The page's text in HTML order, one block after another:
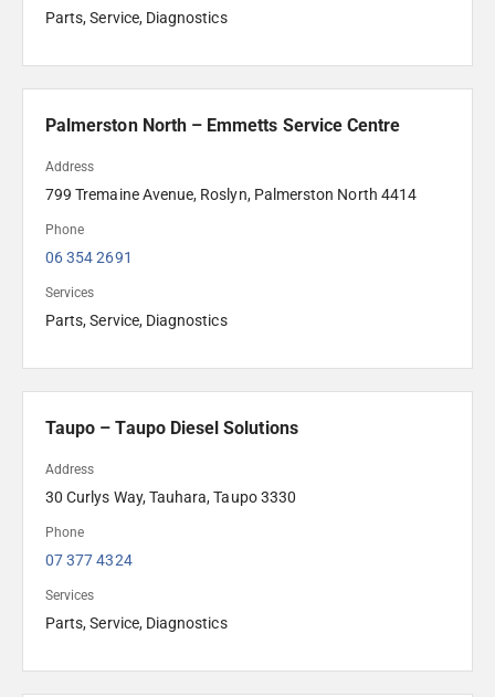
Parts, Service, Diagnostics
Palmerston North – Emmetts Service Centre
Address
799 Tremaine Avenue, Roslyn, Palmerston North 4414
Phone
06 354 2691
Services
Parts, Service, Diagnostics
Taupo – Taupo Diesel Solutions
Address
30 Curlys Way, Tauhara, Taupo 3330
Phone
07 377 4324
Services
Parts, Service, Diagnostics